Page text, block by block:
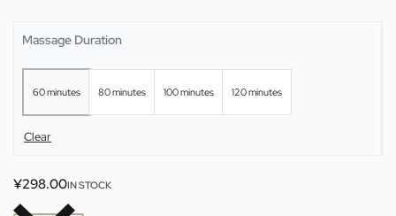
Massage Duration
60 minutes 80 minutes 100 minutes 120 minutes
Clear
¥298.00IN STOCK